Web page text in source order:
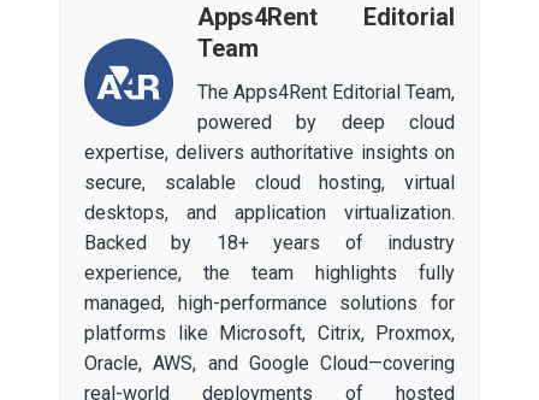
Apps4Rent Editorial
Team
The Apps4Rent Editorial Team,
powered by deep cloud
expertise, delivers authoritative insights on
secure, scalable cloud hosting, virtual
desktops, and application virtualization.
Backed by 18+ years of industry
experience, the team highlights fully
managed, high-performance solutions for
platforms like Microsoft, Citrix, Proxmox,
Oracle, AWS, and Google Cloud—covering
real-world deployments of hosted